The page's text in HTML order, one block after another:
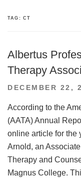
TAG:CT
Albertus
Therapy
POSTED
DECEMBER 22,
According to the
(AATA) Annual
online article for the
Arnold, an
Therapy and
Magnus College.